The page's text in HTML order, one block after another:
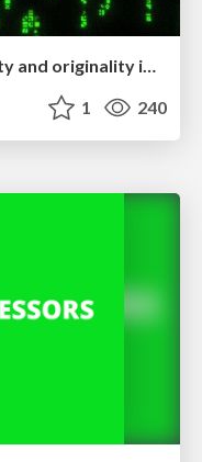
Game over? The fight for quality and originality in the time of robots
1 240